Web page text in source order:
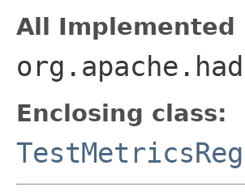
All
Enclosing class: